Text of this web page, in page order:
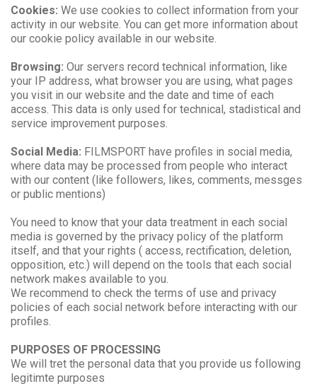
Cookies: We use cookies to collect information from your
activity in our website. You can get more information about
our cookie policy available in our website.
Browsing: Our servers record technical information, like
your IP address, what browser you are using, what pages
you visit in our website and the date and time of each
access. This data is only used for technical, stadistical and
service improvement purposes.
Social Media: FILMSPORT have profiles in social media,
where data may be processed from people who interact
with our content (like followers, likes, comments, messges
or public mentions)
You need to know that your data treatment in each social
media is governed by the privacy policy of the platform
itself, and that your rights ( access, rectification, deletion,
opposition, etc.) will depend on the tools that each social
network makes available to you.
We recommend to check the terms of use and privacy
policies of each social network before interacting with our
profiles.
PURPOSES OF PROCESSING
We will tret the personal data that you provide us following
legitimte purposes